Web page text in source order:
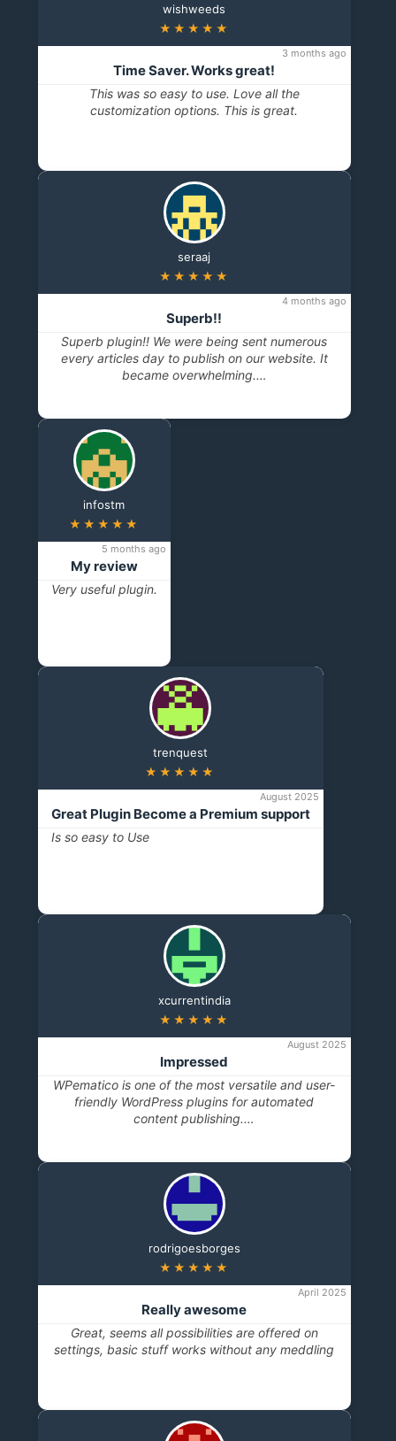
wishweeds
★★★★★
3 months ago
Time Saver. Works great!
This was so easy to use. Love all the
customization options. This is great.
seraaj
★★★★★
4 months ago
Superb!!
Superb plugin!! We were being sent numerous
every articles day to publish on our website. It
became overwhelming.…
infostm
★★★★★
5 months ago
My review
Very useful plugin.
trenquest
★★★★★
August 2025
Great Plugin Become a Premium support
Is so easy to Use
xcurrentindia
★★★★★
August 2025
Impressed
WPematico is one of the most versatile and user-
friendly WordPress plugins for automated
content publishing.…
rodrigoesborges
★★★★★
April 2025
Really awesome
Great, seems all possibilities are offered on
settings, basic stuff works without any meddling